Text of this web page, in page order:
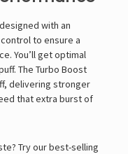
with an
to ensure a
You’ll get optimal
The Turbo Boost
delivering stronger
that extra burst of
Try our best-selling